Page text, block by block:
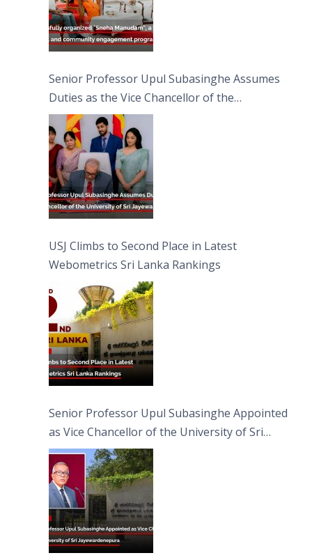
Senior Professor Upul Subasinghe Assumes
Duties as the Vice Chancellor of the
University of Sri Jayewardenepura
USJ Climbs to Second Place in Latest
Webometrics Sri Lanka Rankings
Senior Professor Upul Subasinghe Appointed
as Vice Chancellor of the University of Sri
Jayewardenepura